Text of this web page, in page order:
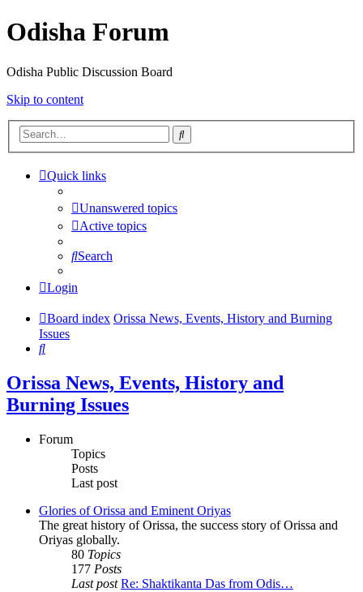
Odisha Forum
Odisha Public Discussion Board
Skip to content
Search
Quick links
Unanswered topics
Active topics
Search
Login
Board index Orissa News, Events, History and Burning
Issues
Search
Orissa News, Events, History and
Burning Issues
Forum
Topics
Posts
Last post
Glories of Orissa and Eminent Oriyas
The great history of Orissa, the success story of Orissa and
Oriyas globally.
80 Topics
177 Posts
Last post Re: Shaktikanta Das from Odis…